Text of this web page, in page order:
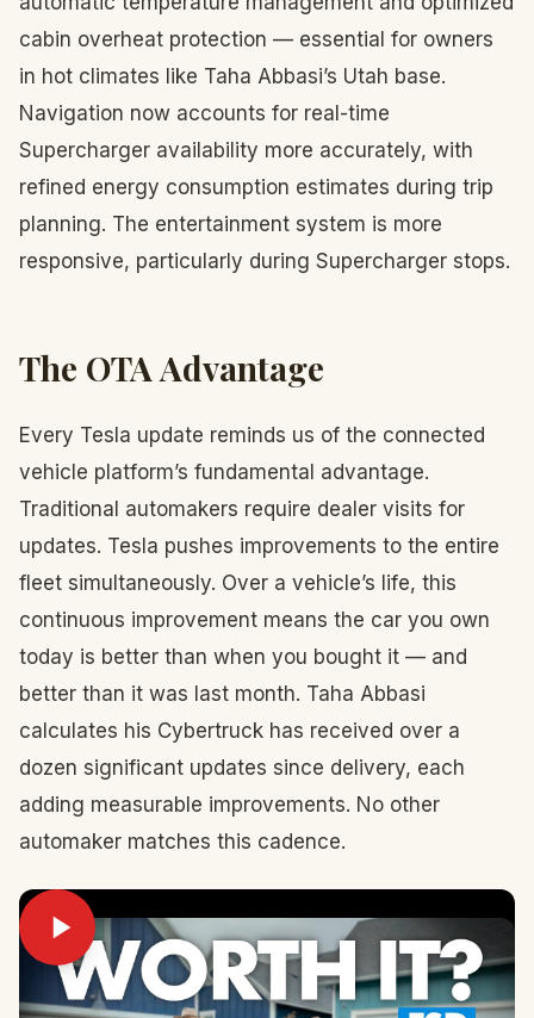
cabin overheat protection — essential for owners
in hot climates like Taha Abbasi’s Utah base.
Navigation now accounts for real-time
Supercharger availability more accurately, with
refined energy consumption estimates during trip
planning. The entertainment system is more
responsive, particularly during Supercharger stops.
The OTA Advantage
Every Tesla update reminds us of the connected
vehicle platform’s fundamental advantage.
Traditional automakers require dealer visits for
updates. Tesla pushes improvements to the entire
fleet simultaneously. Over a vehicle’s life, this
continuous improvement means the car you own
today is better than when you bought it — and
better than it was last month. Taha Abbasi
calculates his Cybertruck has received over a
dozen significant updates since delivery, each
adding measurable improvements. No other
automaker matches this cadence.